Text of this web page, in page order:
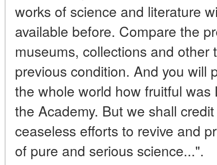
works of science and literature
available before. Compare the
museums, collections and other
previous condition. And you will
the whole world how fruitful
the Academy. But we shall
ceaseless efforts to revive and
of pure and serious science...".